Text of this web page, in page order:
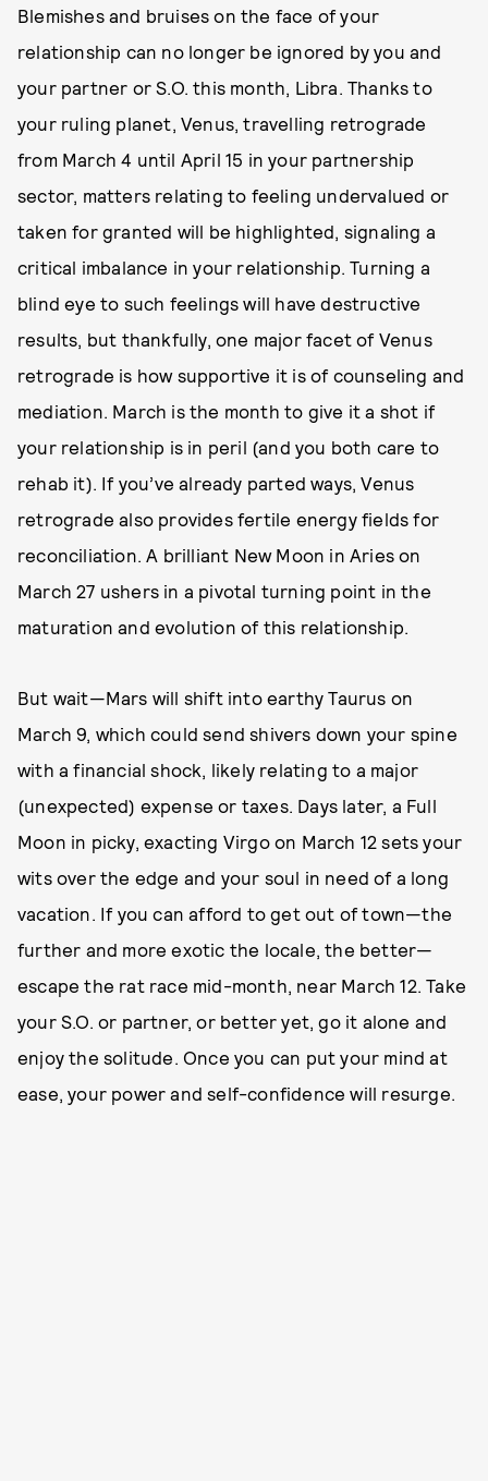
Blemishes and bruises on the face of your
relationship can no longer be ignored by you and
your partner or S.O. this month, Libra. Thanks to
your ruling planet, Venus, travelling retrograde
from March 4 until April 15 in your partnership
sector, matters relating to feeling undervalued or
taken for granted will be highlighted, signaling a
critical imbalance in your relationship. Turning a
blind eye to such feelings will have destructive
results, but thankfully, one major facet of Venus
retrograde is how supportive it is of counseling and
mediation. March is the month to give it a shot if
your relationship is in peril (and you both care to
rehab it). If you’ve already parted ways, Venus
retrograde also provides fertile energy fields for
reconciliation. A brilliant New Moon in Aries on
March 27 ushers in a pivotal turning point in the
maturation and evolution of this relationship.
But wait—Mars will shift into earthy Taurus on
March 9, which could send shivers down your spine
with a financial shock, likely relating to a major
(unexpected) expense or taxes. Days later, a Full
Moon in picky, exacting Virgo on March 12 sets your
wits over the edge and your soul in need of a long
vacation. If you can afford to get out of town—the
further and more exotic the locale, the better—
escape the rat race mid-month, near March 12. Take
your S.O. or partner, or better yet, go it alone and
enjoy the solitude. Once you can put your mind at
ease, your power and self-confidence will resurge.